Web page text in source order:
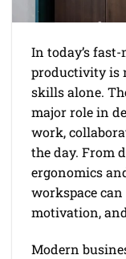
In today’s
productivity is
skills alone.
major role in
work,
the day. From
ergonomics
workspace
motivation,
Modern